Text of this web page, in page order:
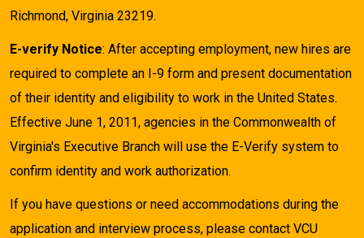
Richmond, Virginia 23219.
E-verify Notice: After accepting employment, new hires are
required to complete an I-9 form and present documentation
of their identity and eligibility to work in the United States.
Effective June 1, 2011, agencies in the Commonwealth of
Virginia's Executive Branch will use the E-Verify system to
confirm identity and work authorization.
If you have questions or need accommodations during the
application and interview process, please contact VCU